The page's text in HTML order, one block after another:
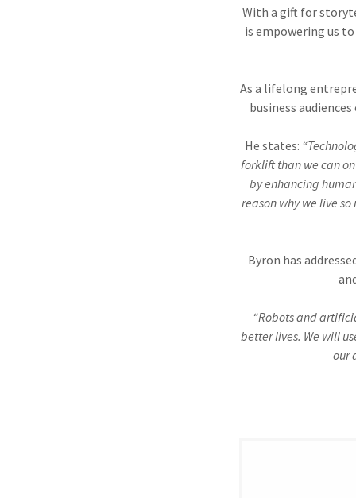
With a gift for
is empowering us
As a lifelong
business
He states:
forklift than we can
by enhancing
reason why we live
Byron has
“Robots and
better lives. We will
our